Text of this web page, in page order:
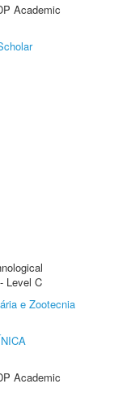
Academic
Level C
e Zootecnia
Academic